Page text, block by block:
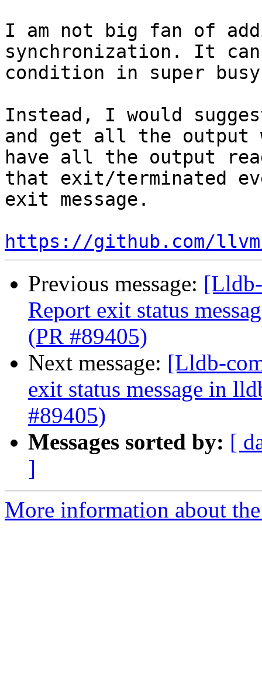
I am not big fan of
synchronization. It can
condition in super
Instead, I would
and get all the output
have all the output
that exit/terminated
exit message.
https://github.com/
Previous message:
Report exit status
(PR #89405)
Next message: [Lldb-
exit status message in
#89405)
Messages sorted by: [
]
More information about